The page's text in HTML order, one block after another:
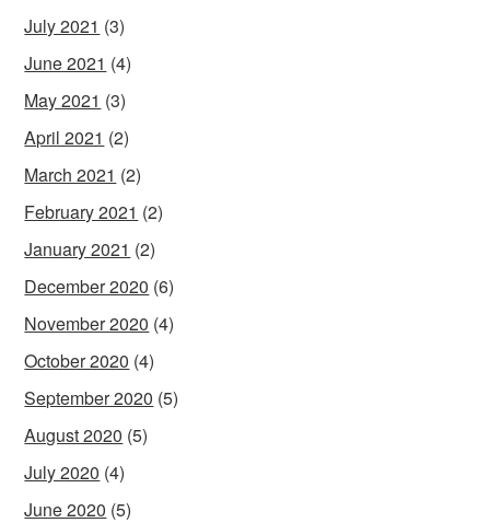
July 2021 (3)
June 2021 (4)
May 2021 (3)
April 2021 (2)
March 2021 (2)
February 2021 (2)
January 2021 (2)
December 2020 (6)
November 2020 (4)
October 2020 (4)
September 2020 (5)
August 2020 (5)
July 2020 (4)
June 2020 (5)